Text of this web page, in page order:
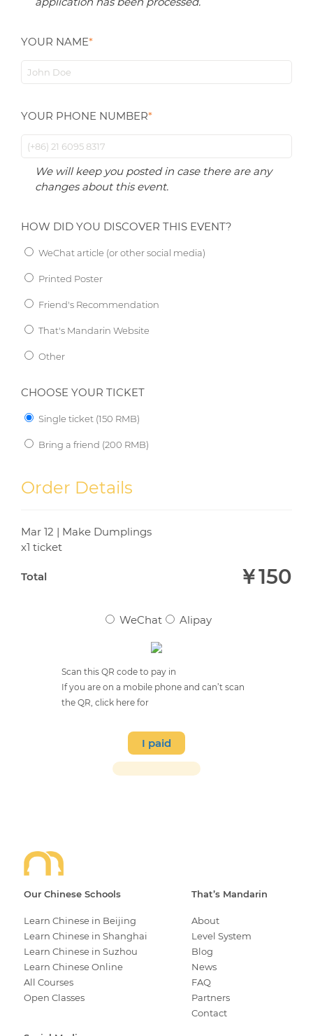
YOUR NAME*
YOUR PHONE NUMBER*
We will keep you posted in case there are any
changes about this event.
HOW DID YOU DISCOVER THIS EVENT?
WeChat article (or other social media)
Printed Poster
Friend's Recommendation
That's Mandarin Website
Other
CHOOSE YOUR TICKET
Single ticket (150 RMB)
Bring a friend (200 RMB)
YOUR FRIEND'S NAME
Order Details
Mar 12 | Make Dumplings
x1 ticket
Total ￥150
WeChat Alipay
Scan this QR code to pay in
If you are on a mobile phone and can’t scan
the QR, click here for
I paid
Our Chinese Schools
Learn Chinese in Beijing
Learn Chinese in Shanghai
Learn Chinese in Suzhou
Learn Chinese Online
All Courses
Open Classes
That’s Mandarin
About
Level System
Blog
News
FAQ
Partners
Contact